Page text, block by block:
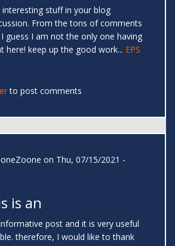
stuff in your blog
From the tons of comments
guess I am not the only one having
here! keep up the good work... EPS
to post comments
on Thu, 07/15/2021 -
is an
post and it is very useful
therefore, I would like to thank